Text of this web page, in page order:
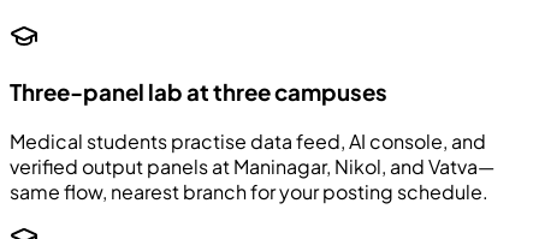
Three-panel lab at three campuses
Medical students practise data feed, AI console, and
verified output panels at Maninagar, Nikol, and Vatva—
same flow, nearest branch for your posting schedule.